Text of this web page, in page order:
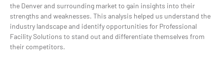
the Denver and surrounding market to gain insights into their
strengths and weaknesses. This analysis helped us understand the
industry landscape and identify opportunities for Professional
Facility Solutions to stand out and differentiate themselves from
their competitors.